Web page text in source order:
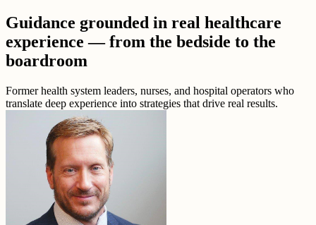
Guidance grounded in real healthcare
experience — from the bedside to the
boardroom
Former health system leaders, nurses, and hospital operators who
translate deep experience into strategies that drive real results.